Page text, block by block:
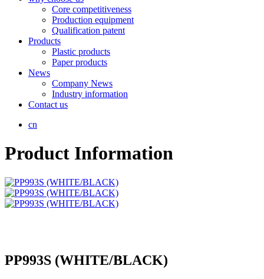
Core competitiveness
Production equipment
Qualification patent
Products
Plastic products
Paper products
News
Company News
Industry information
Contact us
cn
Product Information
PP993S (WHITE/BLACK)